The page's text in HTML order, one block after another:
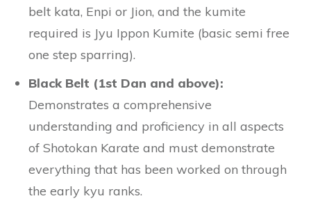
belt kata, Enpi or Jion, and the kumite
required is Jyu Ippon Kumite (basic semi free
one step sparring).
Black Belt (1st Dan and above):
Demonstrates a comprehensive
understanding and proficiency in all aspects
of Shotokan Karate and must demonstrate
everything that has been worked on through
the early kyu ranks.